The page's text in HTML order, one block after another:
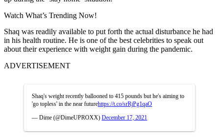
Watch What’s Trending Now!
Shaq was readily available to put forth the actual disturbance he had
in his health routine. He is one of the best celebrities to speak out
about their experience with weight gain during the pandemic.
ADVERTISEMENT
Shaq's weight recently ballooned to 415 pounds but he's aiming to
'go topless' in the near futurehttps://t.co/srRjPg1qaO
— Dime (@DimeUPROXX) December 17, 2021